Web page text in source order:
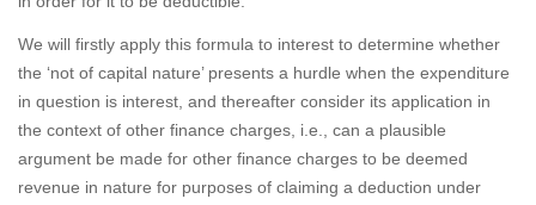
We will firstly apply this formula to interest to determine whether
the ‘not of capital nature’ presents a hurdle when the expenditure
in question is interest, and thereafter consider its application in
the context of other finance charges, i.e., can a plausible
argument be made for other finance charges to be deemed
revenue in nature for purposes of claiming a deduction under